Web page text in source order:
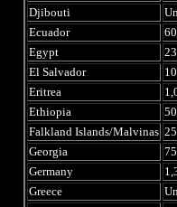
Djibouti
Ecuador
Egypt
El Salvador
Eritrea
Ethiopia
Falkland Islands/Malvinas
Georgia
Germany
Greece